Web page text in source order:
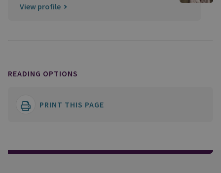
View profile
READING OPTIONS
PRINT THIS PAGE